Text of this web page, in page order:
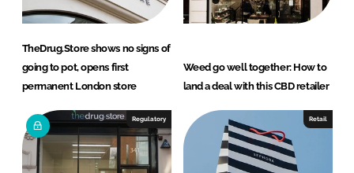
TheDrug.Store shows no signs of
going to pot, opens first
permanent London store
Weed go well together: How to
land a deal with this CBD retailer
Regulatory Retail